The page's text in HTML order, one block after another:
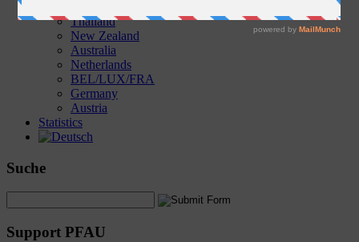
Thailand
New Zealand
Australia
Netherlands
BEL/LUX/FRA
Germany
Austria
Statistics
Suche
Support PFAU